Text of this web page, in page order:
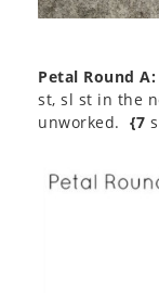
Petal Round A:
st, sl st in the
unworked. {7